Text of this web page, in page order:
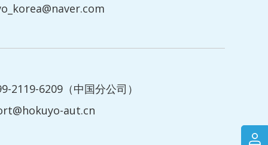
2119-6209（中国分公司）
aut.cn